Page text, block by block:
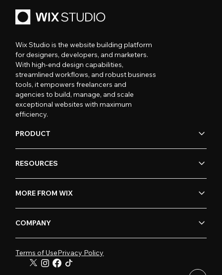
Wix Studio is the website building platform
for designers, developers, and marketers.
With high-end design capabilities,
streamlined workflows, and robust business
tools, it empowers freelancers and
agencies to build, manage, and scale
exceptional websites with maximum
efficiency.
PRODUCT
RESOURCES
MORE FROM WIX
COMPANY
Terms of UsePrivacy Policy